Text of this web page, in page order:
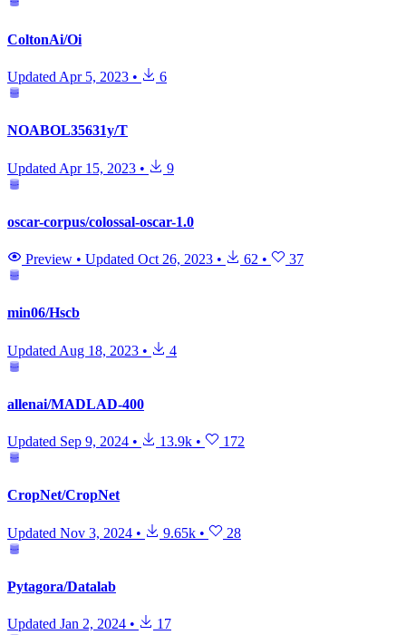
ColtonAi/Oi
Updated Apr 5, 2023 • 6
NOABOL35631y/T
Updated Apr 15, 2023 • 9
oscar-corpus/colossal-oscar-1.0
Preview • Updated Oct 26, 2023 • 62 • 37
min06/Hscb
Updated Aug 18, 2023 • 4
allenai/MADLAD-400
Updated Sep 9, 2024 • 13.9k • 172
CropNet/CropNet
Updated Nov 3, 2024 • 9.65k • 28
Pytagora/Datalab
Updated Jan 2, 2024 • 17